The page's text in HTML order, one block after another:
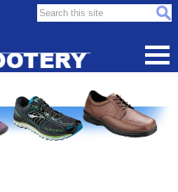
Search this site: